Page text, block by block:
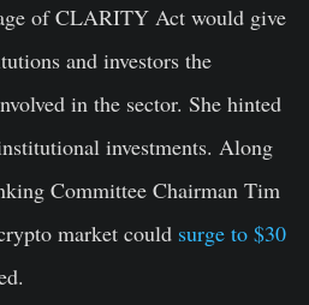
of CLARITY Act would give
and investors the
in the sector. She hinted
investments. Along
Committee Chairman Tim
market could surge to $30